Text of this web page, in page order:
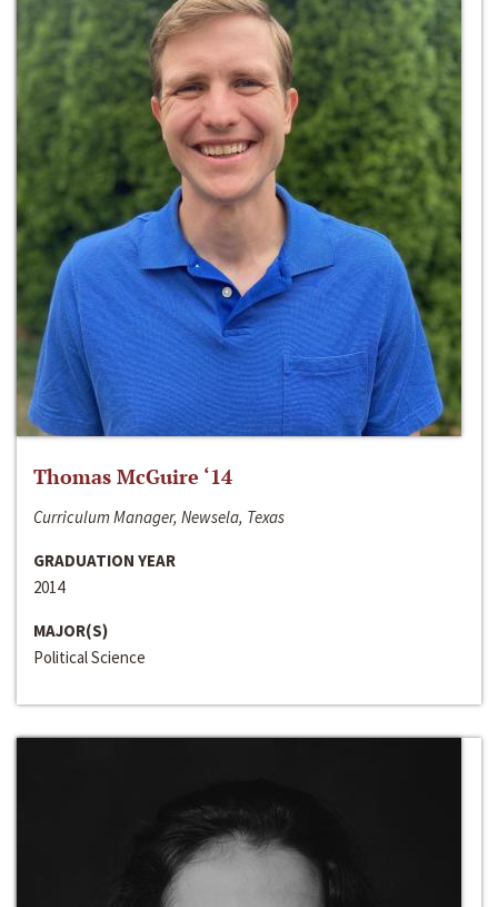
Thomas McGuire ‘14
Curriculum Manager, Newsela, Texas
GRADUATION YEAR
2014
MAJOR(S)
Political Science